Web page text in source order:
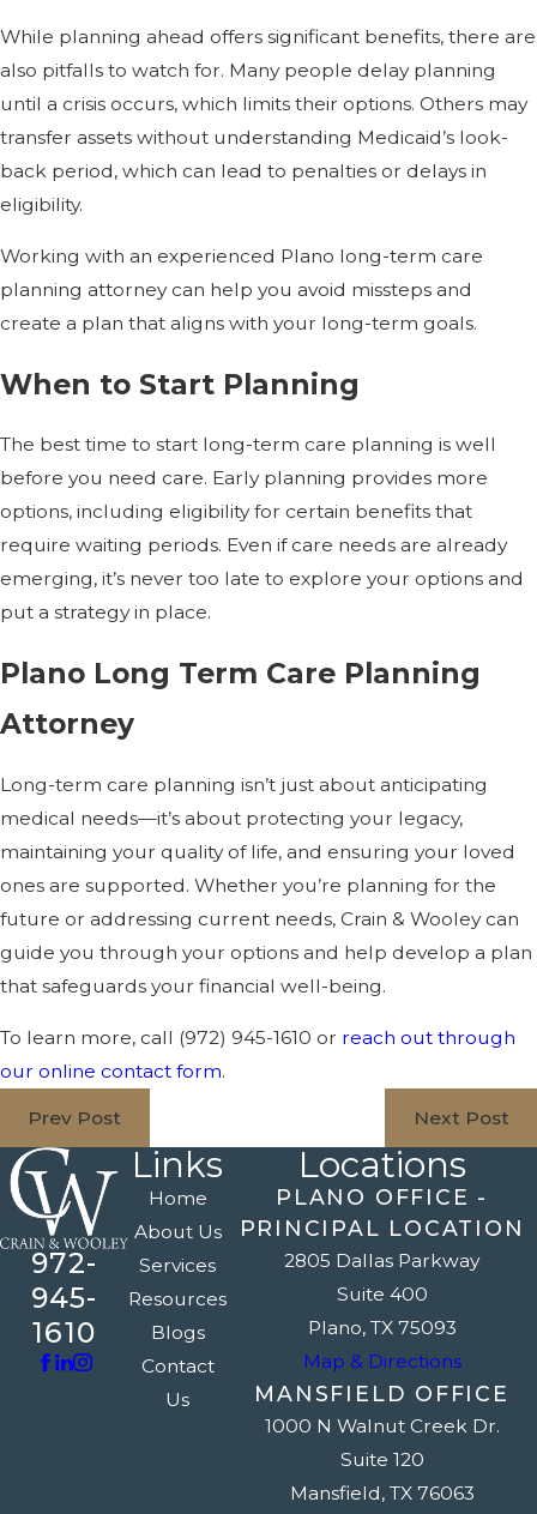
While planning ahead offers significant benefits, there are
also pitfalls to watch for. Many people delay planning
until a crisis occurs, which limits their options. Others may
transfer assets without understanding Medicaid’s look-
back period, which can lead to penalties or delays in
eligibility.
Working with an experienced Plano long-term care
planning attorney can help you avoid missteps and
create a plan that aligns with your long-term goals.
When to Start Planning
The best time to start long-term care planning is well
before you need care. Early planning provides more
options, including eligibility for certain benefits that
require waiting periods. Even if care needs are already
emerging, it’s never too late to explore your options and
put a strategy in place.
Plano Long Term Care Planning
Attorney
Long-term care planning isn’t just about anticipating
medical needs—it’s about protecting your legacy,
maintaining your quality of life, and ensuring your loved
ones are supported. Whether you’re planning for the
future or addressing current needs, Crain & Wooley can
guide you through your options and help develop a plan
that safeguards your financial well-being.
To learn more, call (972) 945-1610 or reach out through
our online contact form.
Prev Post Next Post
972-
945-
1610
Links
Home
About Us
Services
Resources
Blogs
Contact
Us
Locations
PLANO OFFICE -
PRINCIPAL LOCATION
2805 Dallas Parkway
Suite 400
Plano, TX 75093
Map & Directions
MANSFIELD OFFICE
1000 N Walnut Creek Dr.
Suite 120
Mansfield, TX 76063